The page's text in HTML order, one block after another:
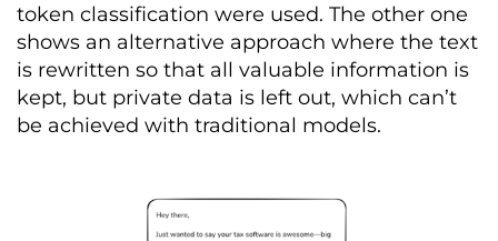
token classification were used. The other one
shows an alternative approach where the text
is rewritten so that all valuable information is
kept, but private data is left out, which can’t
be achieved with traditional models.